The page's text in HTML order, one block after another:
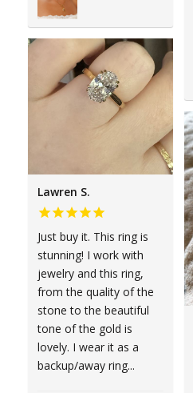
Lawren S.
Just buy it. This ring is
stunning! I work with
jewelry and this ring,
from the quality of the
stone to the beautiful
tone of the gold is
lovely. I wear it as a
backup/away ring...